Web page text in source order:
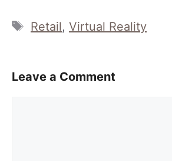
Tags
Retail, Virtual Reality
Leave a Comment